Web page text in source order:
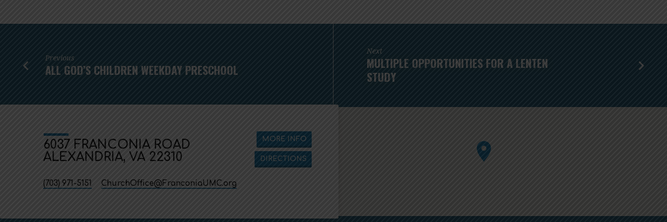
Previous
ALL GOD’S CHILDREN WEEKDAY PRESCHOOL
Next
MULTIPLE OPPORTUNITIES FOR A LENTEN
STUDY
6037 FRANCONIA ROAD
ALEXANDRIA, VA 22310
MORE INFO
DIRECTIONS
(703) 971-5151 ChurchOffice​@FranconiaUMC.org